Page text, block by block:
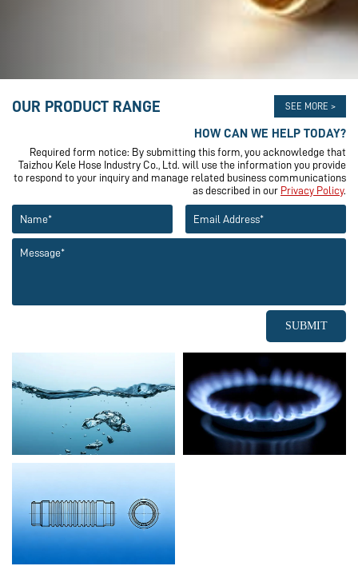
OUR PRODUCT RANGE SEE MORE >
HOW CAN WE HELP TODAY?
Required form notice: By submitting this form, you acknowledge that
Taizhou Kele Hose Industry Co., Ltd. will use the information you provide
to respond to your inquiry and manage related business communications
as described in our Privacy Policy.
SUBMIT